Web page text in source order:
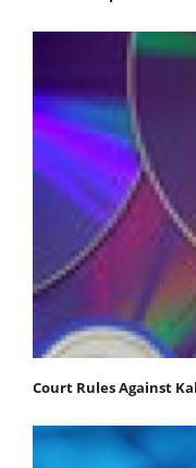
Court Rules Against